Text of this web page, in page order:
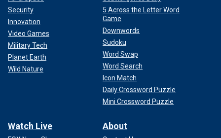
Security
Innovation
Video Games
Military Tech
Planet Earth
Wild Nature
5 Across the Letter Word
Game
Downwords
Sudoku
Word Swap
Word Search
Icon Match
Daily Crossword Puzzle
Mini Crossword Puzzle
Watch Live About